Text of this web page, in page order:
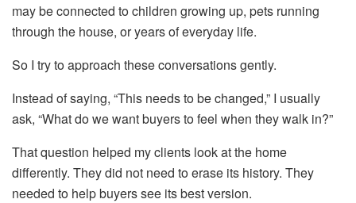
may be connected to children growing up, pets running
through the house, or years of everyday life.
So I try to approach these conversations gently.
Instead of saying, “This needs to be changed,” I usually
ask, “What do we want buyers to feel when they walk in?”
That question helped my clients look at the home
differently. They did not need to erase its history. They
needed to help buyers see its best version.